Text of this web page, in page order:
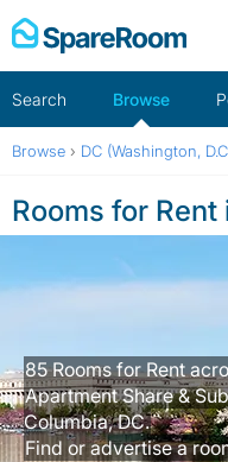
Skip
to
Search Browse
Browse › DC (Washington,
Rooms for Rent
85 Rooms for Rent
Apartment Share &
Columbia, DC.
Find or advertise a